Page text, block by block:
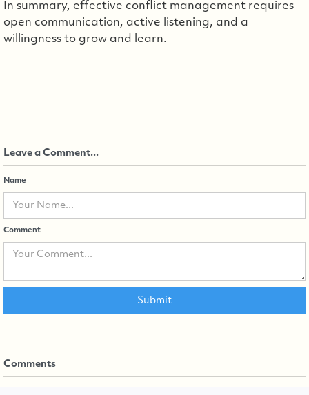
In summary, effective conflict management requires
open communication, active listening, and a
willingness to grow and learn.
Leave a Comment...
Name
Comment
Comments